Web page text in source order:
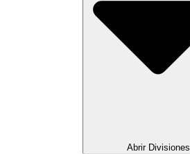
Abrir Divisiones